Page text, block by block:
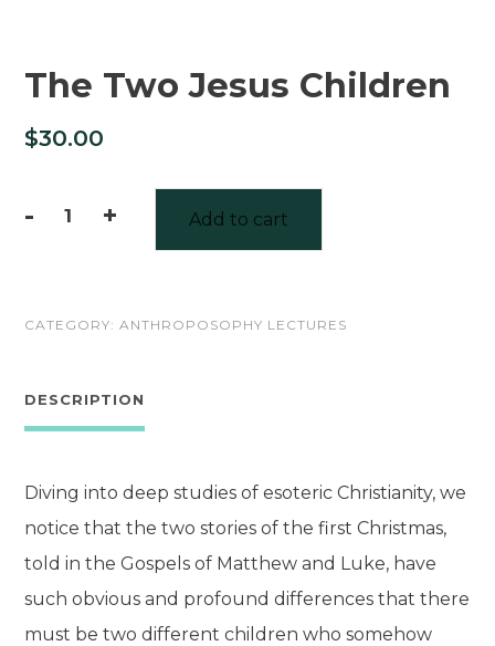
The Two Jesus Children
$30.00
- + Add to cart
CATEGORY: ANTHROPOSOPHY LECTURES
DESCRIPTION
Diving into deep studies of esoteric Christianity, we
notice that the two stories of the first Christmas,
told in the Gospels of Matthew and Luke, have
such obvious and profound differences that there
must be two different children who somehow